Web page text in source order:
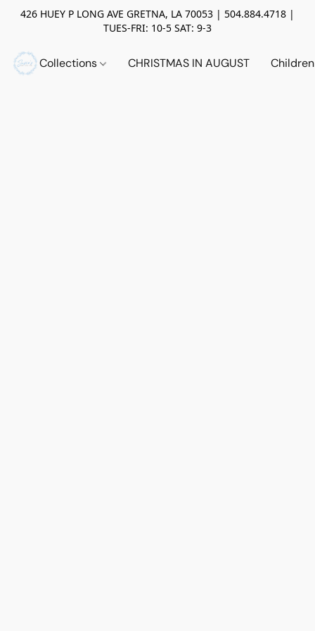
426 HUEY P LONG AVE GRETNA, LA 70053 | 504.884.4718 |
TUES-FRI: 10-5 SAT: 9-3
Collections CHRISTMAS IN AUGUST